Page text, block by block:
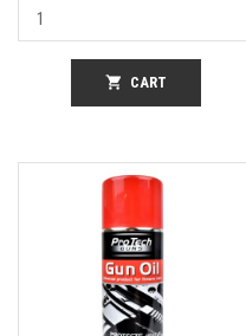
shopping_cart CART